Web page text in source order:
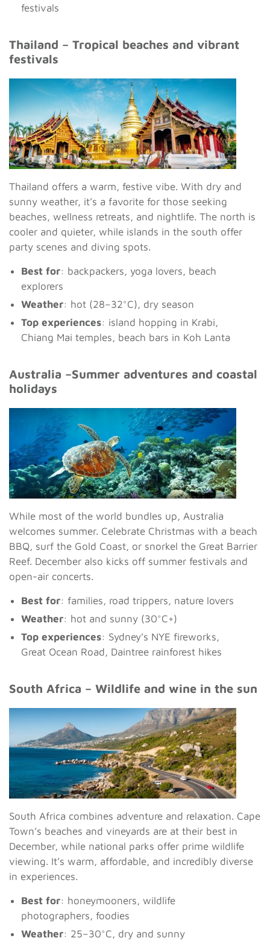
festivals
Thailand – Tropical beaches and vibrant
festivals
Thailand offers a warm, festive vibe. With dry and
sunny weather, it’s a favorite for those seeking
beaches, wellness retreats, and nightlife. The north is
cooler and quieter, while islands in the south offer
party scenes and diving spots.
Best for: backpackers, yoga lovers, beach
explorers
Weather: hot (28–32°C), dry season
Top experiences: island hopping in Krabi,
Chiang Mai temples, beach bars in Koh Lanta
Australia –Summer adventures and coastal
holidays
While most of the world bundles up, Australia
welcomes summer. Celebrate Christmas with a beach
BBQ, surf the Gold Coast, or snorkel the Great Barrier
Reef. December also kicks off summer festivals and
open-air concerts.
Best for: families, road trippers, nature lovers
Weather: hot and sunny (30°C+)
Top experiences: Sydney’s NYE fireworks,
Great Ocean Road, Daintree rainforest hikes
South Africa – Wildlife and wine in the sun
South Africa combines adventure and relaxation. Cape
Town’s beaches and vineyards are at their best in
December, while national parks offer prime wildlife
viewing. It’s warm, affordable, and incredibly diverse
in experiences.
Best for: honeymooners, wildlife
photographers, foodies
Weather: 25–30°C, dry and sunny